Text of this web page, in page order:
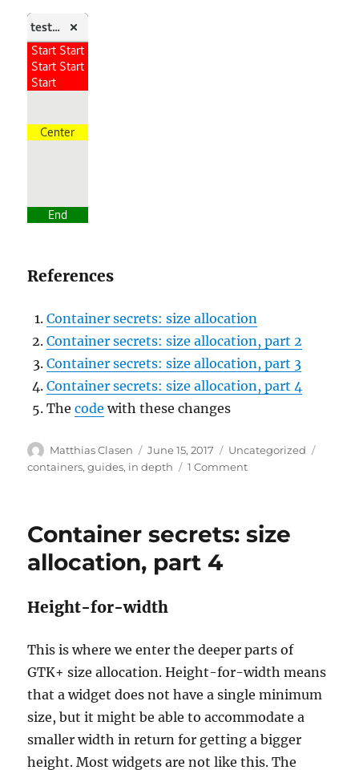
References
Container secrets: size allocation
Container secrets: size allocation, part 2
Container secrets: size allocation, part 3
Container secrets: size allocation, part 4
Thecode with these changes
Author
Matthias Clasen
Posted
on
June 15, 2017 Categories
Uncategorized
containers,guides, in depth 1 Commenton
allocation,
Container secrets: size
allocation, part 4
Height-for-width
This is where we enter the deeper parts of
GTK+ size allocation. Height-for-width means
that a widget does not have a single minimum
size, but it might be able to accommodate a
smaller width in return for getting a bigger
height. Most widgets are not like this. The